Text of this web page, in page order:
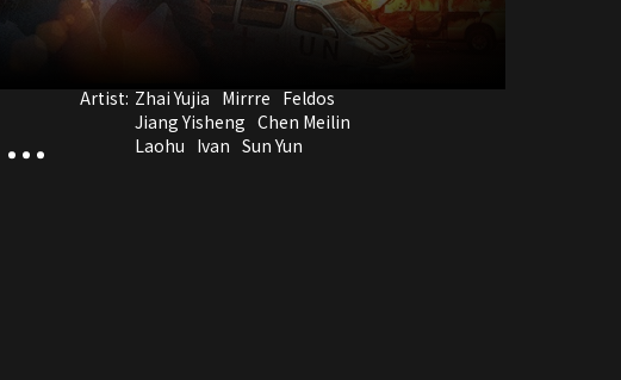
Artist: Zhai Yujia Mirrre Feldos
Jiang Yisheng Chen Meilin
Laohu Ivan Sun Yun